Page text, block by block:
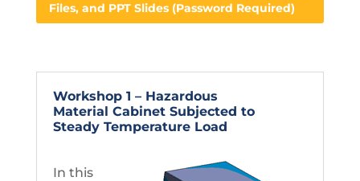
Files, and PPT Slides (Password Required)
Workshop 1 – Hazardous
Material Cabinet Subjected to
Steady Temperature Load
In this